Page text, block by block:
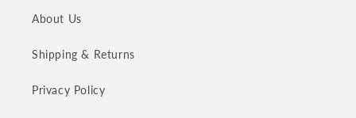
About Us
Shipping & Returns
Privacy Policy